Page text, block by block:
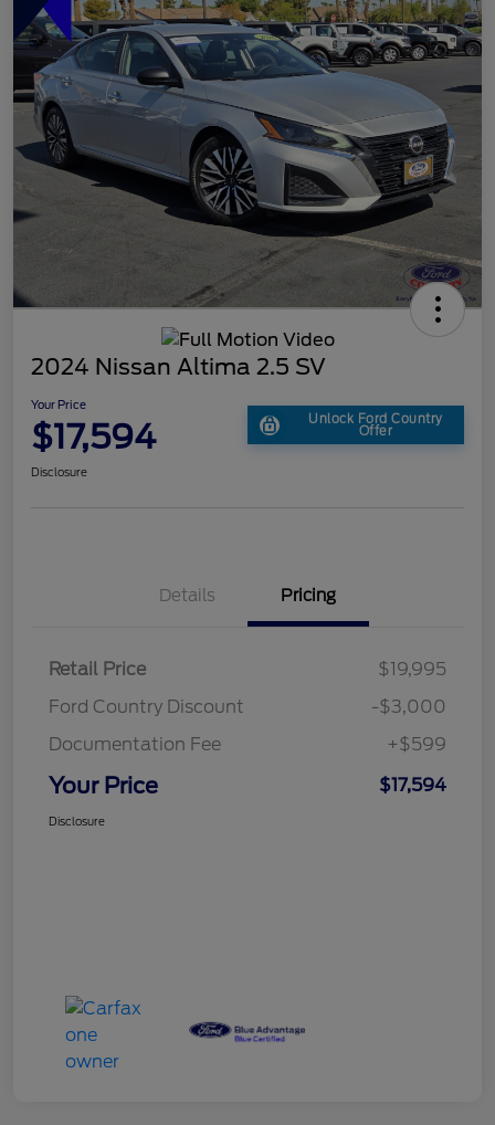
2024 Nissan Altima 2.5 SV
Your Price
$17,594 Unlock Ford Country
Offer
Disclosure
Details Pricing
Retail Price
$19,995
Ford Country Discount
-$3,000
Documentation Fee
+$599
Your Price $17,594
Disclosure